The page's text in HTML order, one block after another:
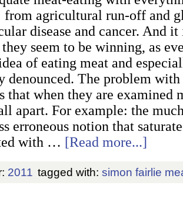
from agricultural run-off and
disease and cancer. And it
seem to be winning, as
of eating meat and
denounced. The problem with
that when they are examined
apart. For example: the
erroneous notion that
with … [Read more...]
2011 tagged with: simon fairlie